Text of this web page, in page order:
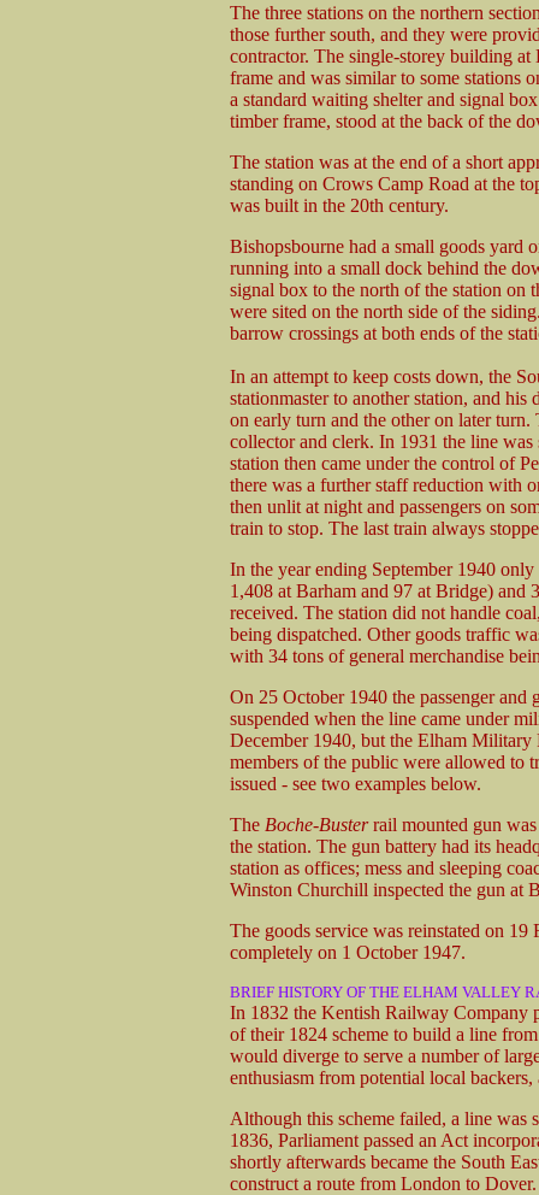
The three stations on the northern
those further south, and they were
contractor. The single-storey building
frame and was similar to some stations
a standard waiting shelter and signal
timber frame, stood at the back of the
The station was at the end of a short
standing on Crows Camp Road at the
was built in the 20th century.
Bishopsbourne had a small goods yard
running into a small dock behind the
signal box to the north of the station on
were sited on the north side of the
barrow crossings at both ends of the
In an attempt to keep costs down, the
stationmaster to another station, and
on early turn and the other on later
collector and clerk. In 1931 the line
station then came under the control of
there was a further staff reduction with
then unlit at night and passengers on
train to stop. The last train always
In the year ending September 1940
1,408 at Barham and 97 at Bridge) and
received. The station did not handle
being dispatched. Other goods traffic
with 34 tons of general merchandise
On 25 October 1940 the passenger and
suspended when the line came under
December 1940, but the Elham
members of the public were allowed to
issued - see two examples below.
The Boche-Busterrail mounted gun
the station. The gun battery had its
station as offices; mess and sleeping
Winston Churchill inspected the gun at
The goods service was reinstated on
completely on 1 October 1947.
BRIEF HISTORY OF THE ELHAM VALLEY
In 1832 the Kentish Railway Company
of their 1824 scheme to build a line
would diverge to serve a number of
enthusiasm from potential local
Although this scheme failed, a line was
1836, Parliament passed an Act
shortly afterwards became the South
construct a route from London to Dover.